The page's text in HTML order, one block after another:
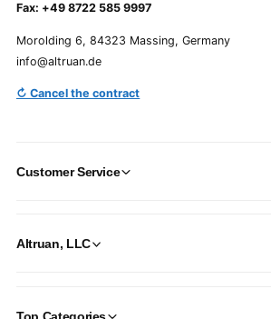
Fax: +49 8722 585 9997
Morolding 6, 84323 Massing, Germany
info@altruan.de
↻ Cancel the contract
Customer Service
Altruan, LLC